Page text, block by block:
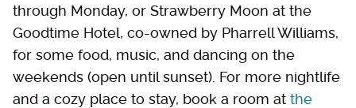
through Monday, or Strawberry Moon at the
Goodtime Hotel, co-owned by Pharrell Williams,
for some food, music, and dancing on the
weekends (open until sunset). For more nightlife
and a cozy place to stay, book a room at the